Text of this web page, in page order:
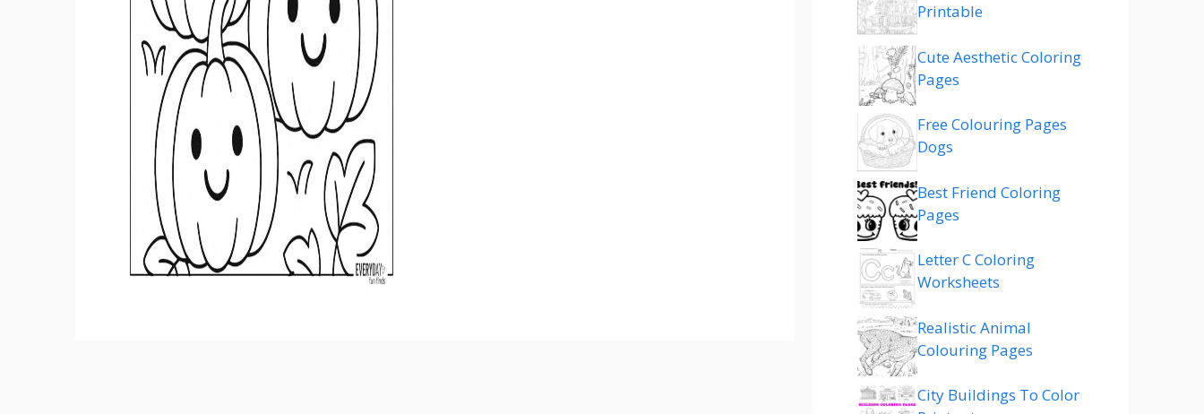
Printable
Cute Aesthetic Coloring
Pages
Free Colouring Pages
Dogs
Best Friend Coloring
Pages
Letter C Coloring
Worksheets
Realistic Animal
Colouring Pages
City Buildings To Color